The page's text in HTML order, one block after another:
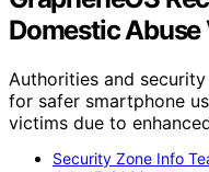
Domestic
Authorities and
for safer smartphone
victims due to
Security Zone Info